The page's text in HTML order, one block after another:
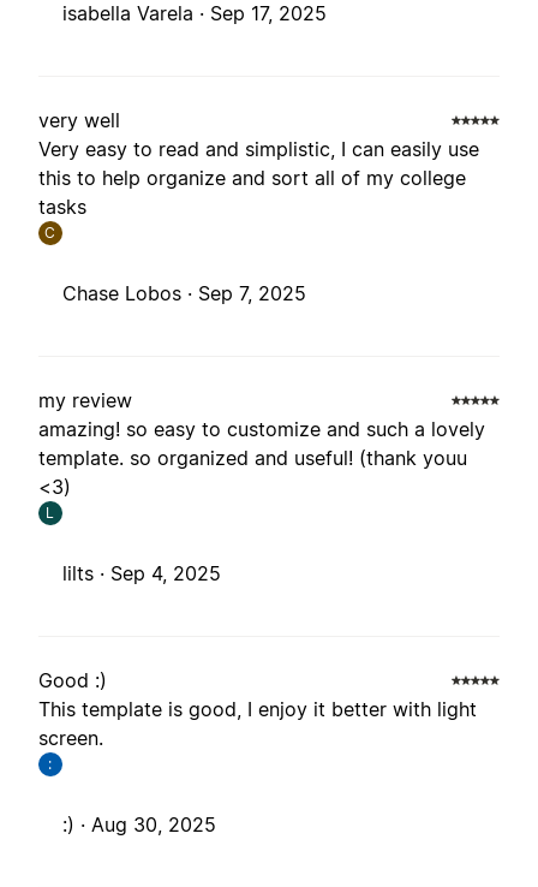
isabella Varela · Sep 17, 2025
very well
Very easy to read and simplistic, I can easily use
this to help organize and sort all of my college
tasks
C
Chase Lobos · Sep 7, 2025
my review
amazing! so easy to customize and such a lovely
template. so organized and useful! (thank youu
<3)
L
lilts · Sep 4, 2025
Good :)
This template is good, I enjoy it better with light
screen.
:
:) · Aug 30, 2025